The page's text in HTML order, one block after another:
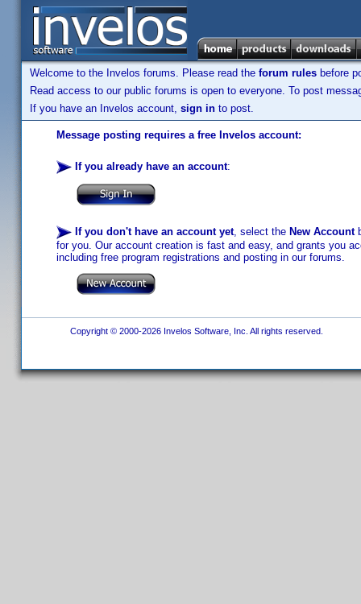
Welcome to the Invelos forums. Please read the forum rules before
Read access to our public forums is open to everyone. To post
If you have an Invelos account, sign in to post.
Message posting requires a free Invelos account:
If you already have an account:
If you don't have an account yet, select the New Account
for you. Our account creation is fast and easy, and grants you
including free program registrations and posting in our forums.
Copyright © 2000-2026 Invelos Software, Inc. All rights reserved.